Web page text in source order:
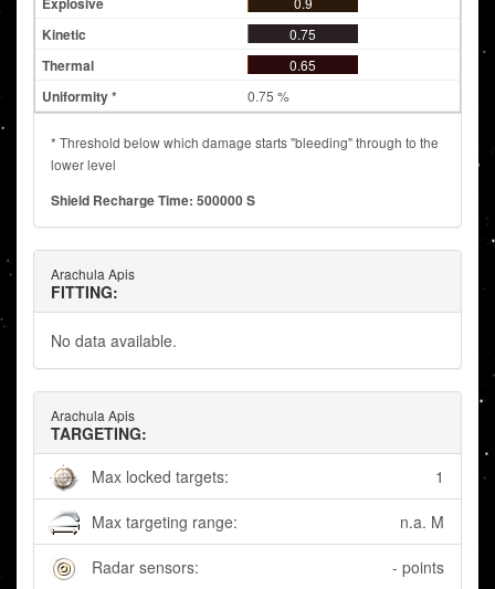
0.75
0.65
0.75 %
* Threshold below which damage starts "bleeding" through to the
lower level
Shield Recharge Time: 500000 S
Arachula Apis
FITTING:
No data available.
Arachula Apis
TARGETING:
Max locked targets:
1
Max targeting range: n.a. M
Radar sensors: - points